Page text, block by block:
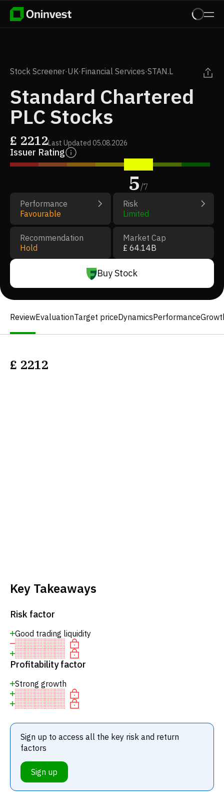
Stock Screener·UK·Financial Services·STAN.L
Standard Chartered
PLC Stocks
£ 2212Last Updated 05.08.2026
Issuer Rating
5/7
Performance
Favourable
Risk
Limited
Recommendation
Hold
Market Cap
£ 64.14B
Buy Stock
ReviewEvaluationTarget priceDynamicsPerformance
£ 2212
Key Takeaways
Risk factor
Good trading liquidity
Profitability factor
Strong growth
Sign up to access all the key risk and return
factors
Sign up